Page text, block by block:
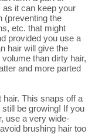
as it can keep your
(preventing the
etc. that might
provided you use a
hair will give the
than dirty hair,
and more parted
hair. This snaps off a
be growing! If you
use a very wide-
brushing hair too